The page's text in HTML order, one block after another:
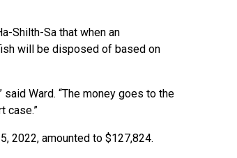
Shilth-Sa that when an
will be disposed of based on
Ward. “The money goes to the
case.”
2022, amounted to $127,824.